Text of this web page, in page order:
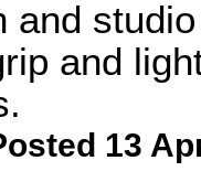
and
and
13